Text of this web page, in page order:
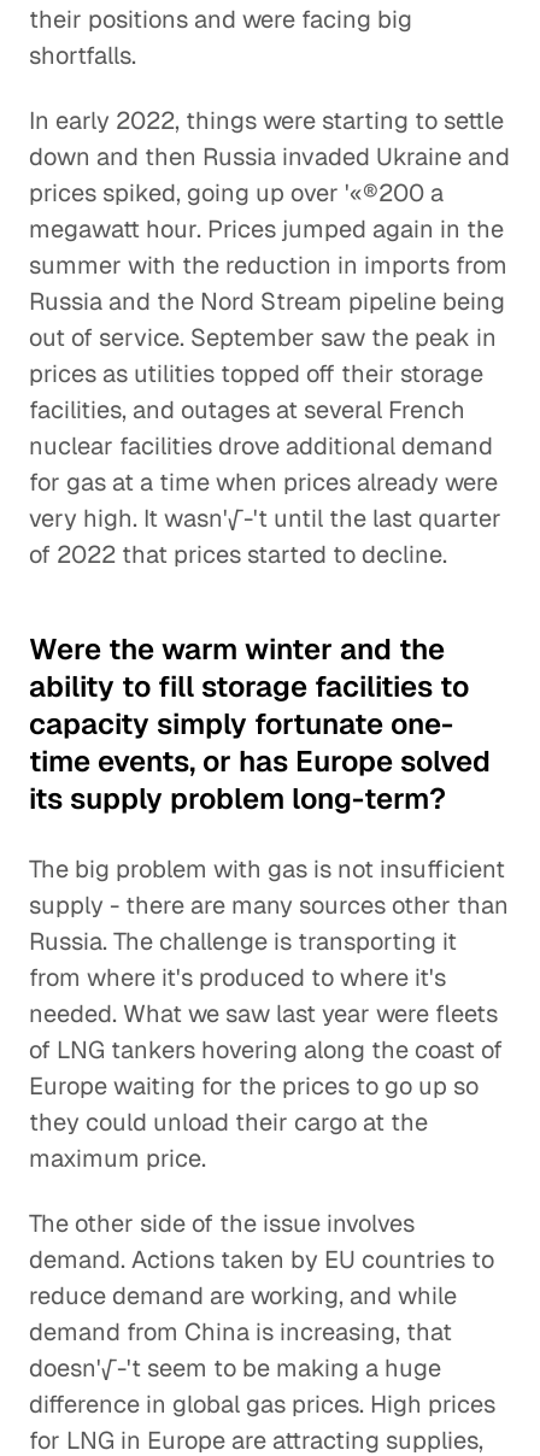
their positions and were facing big
shortfalls.
In early 2022, things were starting to settle
down and then Russia invaded Ukraine and
prices spiked, going up over '«®200 a
megawatt hour. Prices jumped again in the
summer with the reduction in imports from
Russia and the Nord Stream pipeline being
out of service. September saw the peak in
prices as utilities topped off their storage
facilities, and outages at several French
nuclear facilities drove additional demand
for gas at a time when prices already were
very high. It wasn'√-'t until the last quarter
of 2022 that prices started to decline.
Were the warm winter and the
ability to fill storage facilities to
capacity simply fortunate one-
time events, or has Europe solved
its supply problem long-term?
The big problem with gas is not insufficient
supply - there are many sources other than
Russia. The challenge is transporting it
from where it's produced to where it's
needed. What we saw last year were fleets
of LNG tankers hovering along the coast of
Europe waiting for the prices to go up so
they could unload their cargo at the
maximum price.
The other side of the issue involves
demand. Actions taken by EU countries to
reduce demand are working, and while
demand from China is increasing, that
doesn'√-'t seem to be making a huge
difference in global gas prices. High prices
for LNG in Europe are attracting supplies,